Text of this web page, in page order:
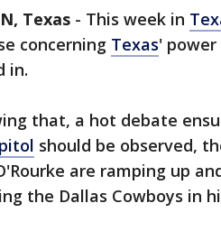
Texas - This week in
concerning Texas'
in.
that, a hot debate
should be observed,
are ramping up
the Dallas Cowboys in